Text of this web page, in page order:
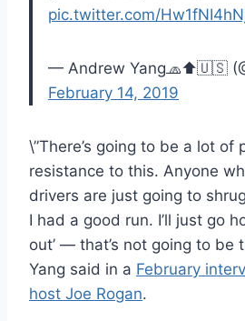
pic.twitter.com/
— Andrew Yang🧢⬆️🇺🇸
February 14, 2019
\”There’s going to be a lot of
resistance to this. Anyone
drivers are just going to
I had a good run. I’ll just go
out’ — that’s not going to be
Yang said in a February
host Joe Rogan.